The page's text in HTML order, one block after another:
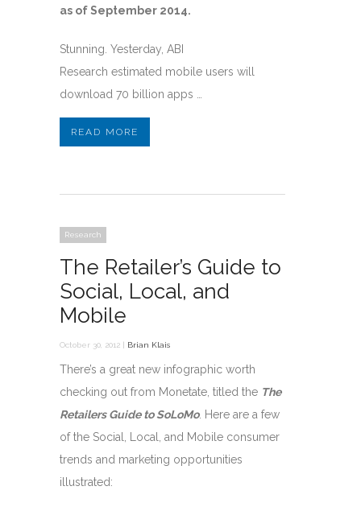
as of September 2014.
Stunning. Yesterday, ABI
Research estimated mobile users will
download 70 billion apps …
READ MORE
Research
The Retailer’s Guide to
Social, Local, and
Mobile
October 30, 2012 | Brian Klais
There’s a great new infographic worth
checking out from Monetate, titled the The
Retailers Guide to SoLoMo. Here are a few
of the Social, Local, and Mobile consumer
trends and marketing opportunities
illustrated: